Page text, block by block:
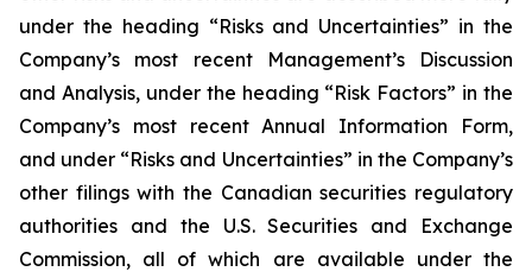
under the heading “Risks and Uncertainties” in the
Company’s most recent Management’s Discussion
and Analysis, under the heading “Risk Factors” in the
Company’s most recent Annual Information Form,
and under “Risks and Uncertainties” in the Company’s
other filings with the Canadian securities regulatory
authorities and the U.S. Securities and Exchange
Commission, all of which are available under the